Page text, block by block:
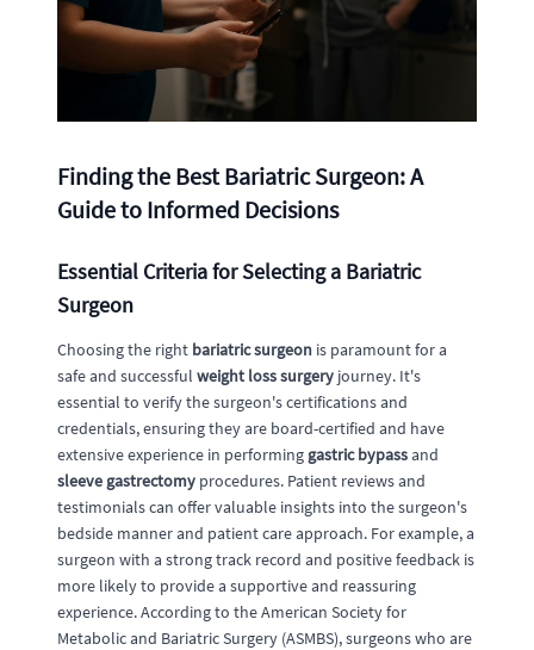
Finding the Best Bariatric Surgeon: A
Guide to Informed Decisions
Essential Criteria for Selecting a Bariatric
Surgeon
Choosing the right bariatric surgeon is paramount for a
safe and successful weight loss surgery journey. It's
essential to verify the surgeon's certifications and
credentials, ensuring they are board-certified and have
extensive experience in performing gastric bypassand
sleeve gastrectomy procedures. Patient reviews and
testimonials can offer valuable insights into the surgeon's
bedside manner and patient care approach. For example, a
surgeon with a strong track record and positive feedback is
more likely to provide a supportive and reassuring
experience. According to the American Society for
Metabolic and Bariatric Surgery (ASMBS), surgeons who are